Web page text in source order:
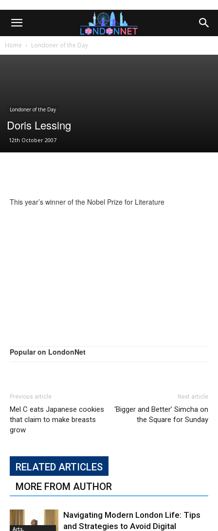
Home Londoner of the Day
Londoner of the Day
Doris Lessing
12th October 2007
This year’s winner of the Nobel Prize for Literature
Popular on LondonNet
Previous article
Mel C eats Japanese cookies
that claim to make breasts
grow
Next article
‘Bigger and Better’ Simcha on
the Square for Sunday
RELATED ARTICLES
MORE FROM AUTHOR
Arts,
Navigating Modern London Life: Tips
and Strategies to Avoid Digital